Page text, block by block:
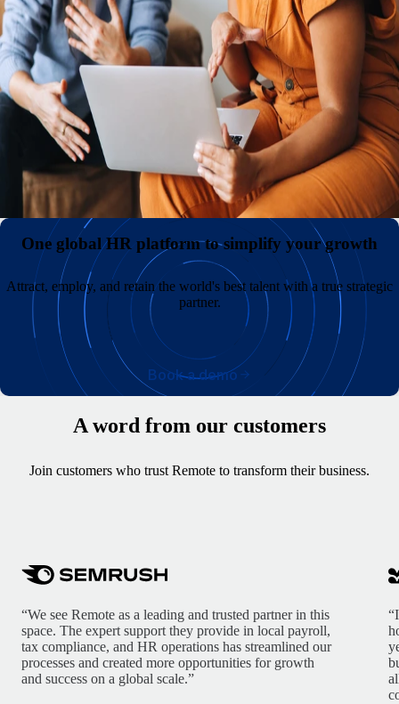
Reduce expenses and administrative headaches by hiring
internationally without the need to establish and maintain
your own legal entities. Keep payroll costs low and
diversify your teams by sourcing great talent in
overlooked markets across the globe.
All your employment data in one comprehensive hub
A superior employee experience with unmatched support
One global HR platform to simplify your growth
Attract, employ, and retain the world's best talent with a true strategic
partner.
Book a demo
A word from our customers
Join customers who trust Remote to transform their business.
“We see Remote as a leading and trusted partner in this
space. The expert support they provide in local payroll,
tax compliance, and HR operations has streamlined our
processes and created more opportunities for growth
and success on a global scale.”